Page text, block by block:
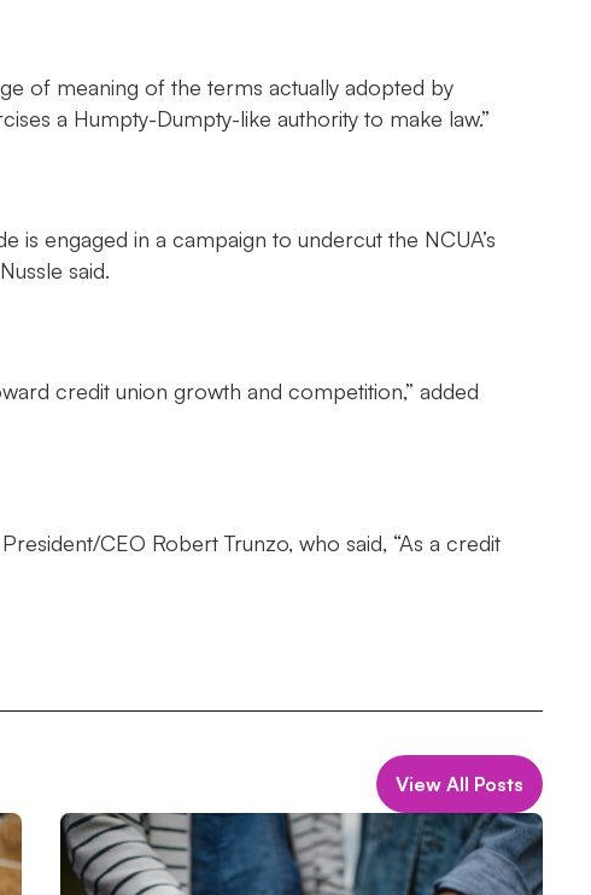
of meaning of the terms actually adopted by
a Humpty-Dumpty-like authority to make law.”
is engaged in a campaign to undercut the NCUA’s
said.
credit union growth and competition,” added
CEO Robert Trunzo, who said, “As a credit
View All Posts